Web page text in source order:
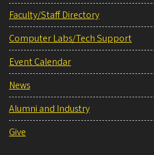
Faculty/Staff Directory
Computer Labs/Tech Support
Event Calendar
News
Alumni and Industry
Give